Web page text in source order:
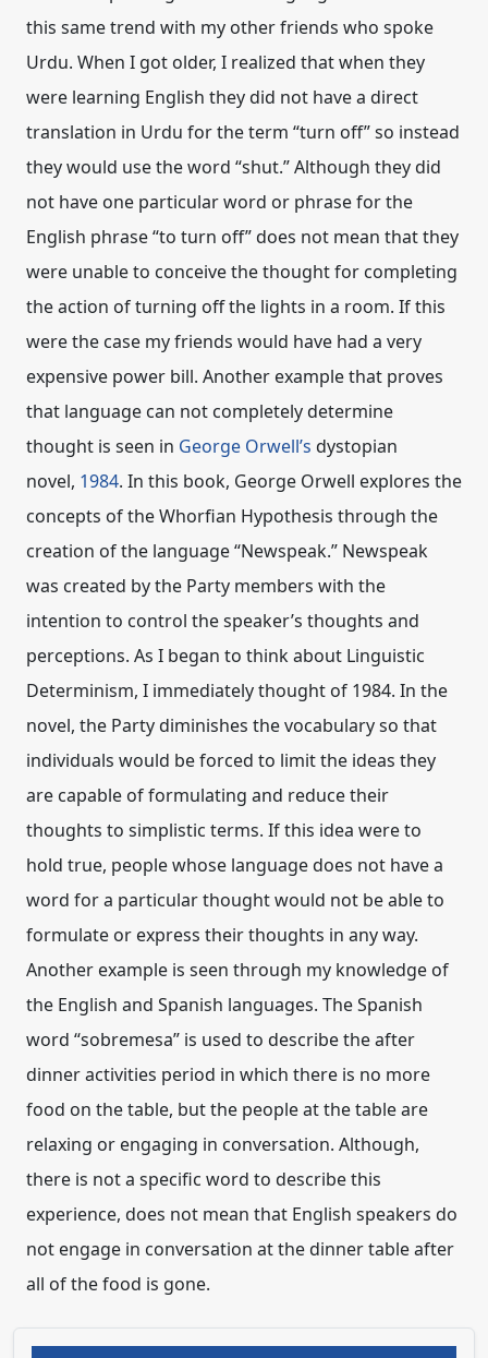
this same trend with my other friends who spoke
Urdu. When I got older, I realized that when they
were learning English they did not have a direct
translation in Urdu for the term “turn off” so instead
they would use the word “shut.” Although they did
not have one particular word or phrase for the
English phrase “to turn off” does not mean that they
were unable to conceive the thought for completing
the action of turning off the lights in a room. If this
were the case my friends would have had a very
expensive power bill. Another example that proves
that language can not completely determine
thought is seen in George Orwell’s dystopian
novel, 1984. In this book, George Orwell explores the
concepts of the Whorfian Hypothesis through the
creation of the language “Newspeak.” Newspeak
was created by the Party members with the
intention to control the speaker’s thoughts and
perceptions. As I began to think about Linguistic
Determinism, I immediately thought of 1984. In the
novel, the Party diminishes the vocabulary so that
individuals would be forced to limit the ideas they
are capable of formulating and reduce their
thoughts to simplistic terms. If this idea were to
hold true, people whose language does not have a
word for a particular thought would not be able to
formulate or express their thoughts in any way.
Another example is seen through my knowledge of
the English and Spanish languages. The Spanish
word “sobremesa” is used to describe the after
dinner activities period in which there is no more
food on the table, but the people at the table are
relaxing or engaging in conversation. Although,
there is not a specific word to describe this
experience, does not mean that English speakers do
not engage in conversation at the dinner table after
all of the food is gone.